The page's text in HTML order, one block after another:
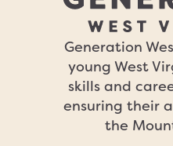
Generation
young West
skills and
ensuring their
the